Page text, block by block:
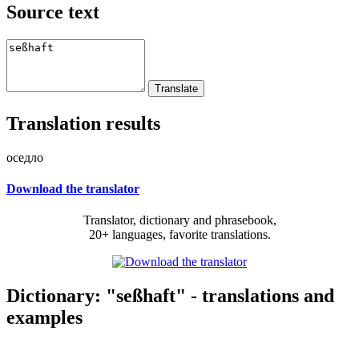
Source text
Translation results
оседло
Download the translator
Translator, dictionary and phrasebook,
20+ languages, favorite translations.
Dictionary: "seßhaft" - translations and
examples